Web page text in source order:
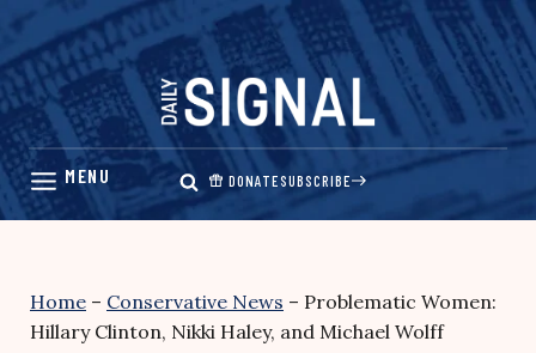
Skip
content
DONATESUBSCRIBE
Home – Conservative News – Problematic Women:
Hillary Clinton, Nikki Haley, and Michael Wolff